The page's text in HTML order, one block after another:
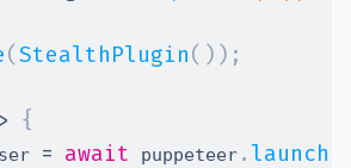
(StealthPlugin( ) ) ;
{
= await puppeteer . launch